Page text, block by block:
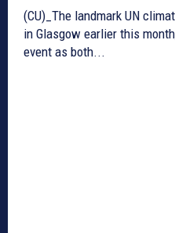
(CU)_The landmark UN
in Glasgow earlier this
event as both...